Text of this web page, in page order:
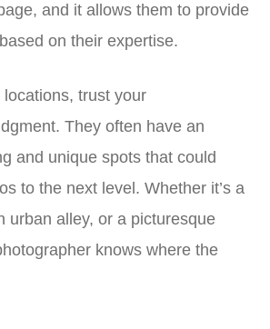
and it allows them to provide
on their expertise.
trust your
They often have an
and unique spots that could
to the next level. Whether it’s a
urban alley, or a picturesque
knows where the